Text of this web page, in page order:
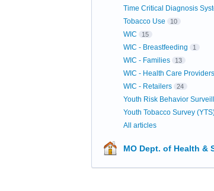
Time Critical Diagnosis
Tobacco Use 10
WIC 15
WIC - Breastfeeding 1
WIC - Families 13
WIC - Health Care Providers
WIC - Retailers 24
Youth Risk Behavior
Youth Tobacco Survey
All articles
MO Dept. of Health &